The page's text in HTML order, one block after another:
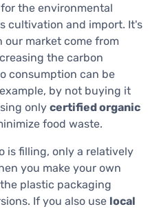
the environmental
cultivation and import. It's
market come from
the carbon
consumption can be
by not buying it
only certified organic
food waste.
is filling, only a relatively
you make your own
plastic packaging
If you also use local